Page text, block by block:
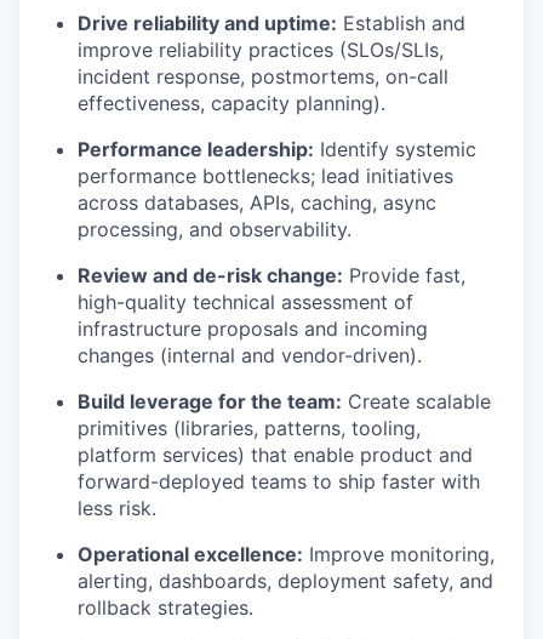
Drive reliability and uptime: Establish and
improve reliability practices (SLOs/SLIs,
incident response, postmortems, on-call
effectiveness, capacity planning).
Performance leadership: Identify systemic
performance bottlenecks; lead initiatives
across databases, APIs, caching, async
processing, and observability.
Review and de-risk change: Provide fast,
high-quality technical assessment of
infrastructure proposals and incoming
changes (internal and vendor-driven).
Build leverage for the team: Create scalable
primitives (libraries, patterns, tooling,
platform services) that enable product and
forward-deployed teams to ship faster with
less risk.
Operational excellence: Improve monitoring,
alerting, dashboards, deployment safety, and
rollback strategies.